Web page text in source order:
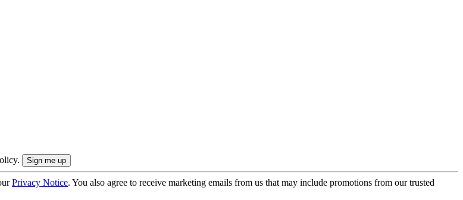
Privacy Notice. You also agree to receive marketing emails from us that may include promotions from our trusted